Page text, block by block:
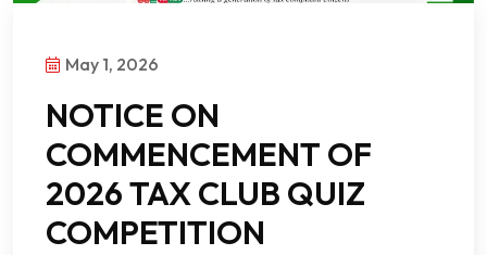
May 1, 2026
NOTICE ON
COMMENCEMENT OF
2026 TAX CLUB QUIZ
COMPETITION